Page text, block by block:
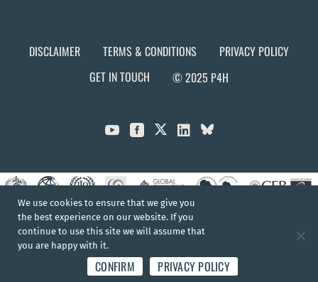
DISCLAIMER TERMS & CONDITIONS
PRIVACY POLICY
GET IN TOUCH
© 2025 P4H
  
We use cookies to ensure that we give you
the best experience on our website. If you
continue to use this site we will assume that
you are happy with it.
CONFIRM PRIVACY POLICY